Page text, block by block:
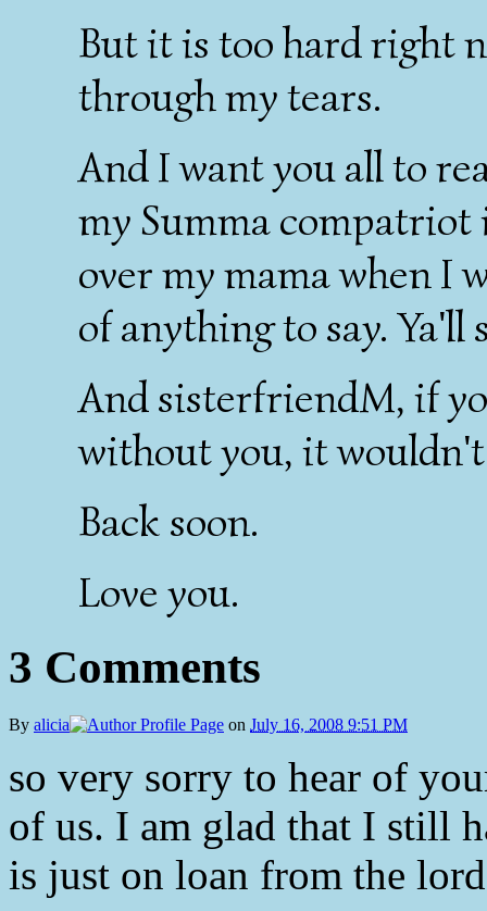
But it is too hard right
through my tears.
And I want you all to
my Summa compatriot
over my mama when I
of anything to say. Ya'll
And sisterfriendM, if
without you, it wouldn't
Back soon.
Love you.
3 Comments
By alicia on July 16, 2008 9:51 PM
so very sorry to hear of
of us. I am glad that I still
is just on loan from the